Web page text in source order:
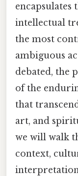
encapsulates
intellectual
the most
ambiguous
debated, the
of the
that
art, and
we will walk
context,